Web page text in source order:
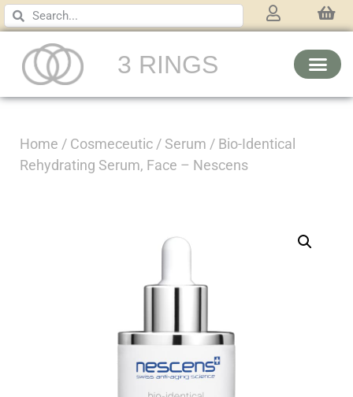
3 RINGS
Home / Cosmeceutic / Serum / Bio-Identical
Rehydrating Serum, Face – Nescens